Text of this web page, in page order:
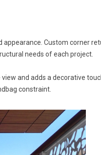
Custom corner
needs of each project.
and adds a decorative
constraint.